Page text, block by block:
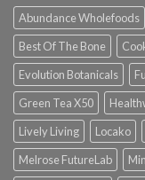
Abundance Wholefoods
Best Of The Bone
Evolution Botanicals
Green Tea X50
Lively Living
Locako
Melrose FutureLab